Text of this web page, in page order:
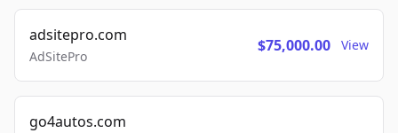
adsitepro.com
AdSitePro
$75,000.00 View
go4autos.com